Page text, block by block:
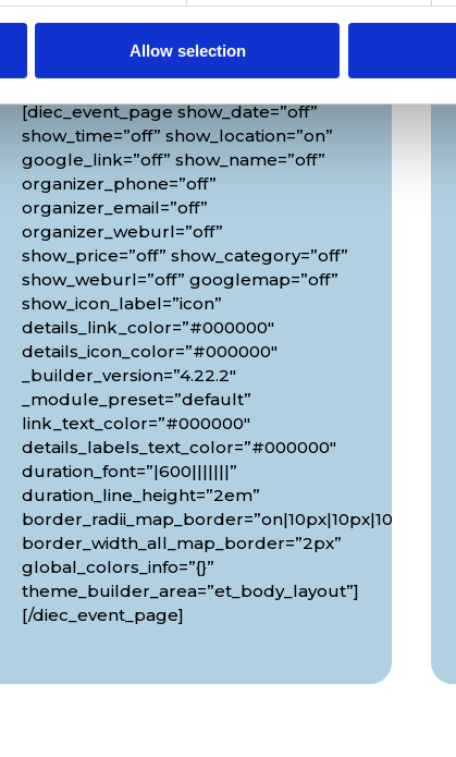
Allow selection
[diec_event_page show_date=”off”
show_time=”off” show_location=”on”
google_link=”off” show_name=”off”
organizer_phone=”off”
organizer_email=”off”
organizer_weburl=”off”
show_price=”off” show_category=”off”
show_weburl=”off” googlemap=”off”
show_icon_label=”icon”
details_link_color=”#000000″
details_icon_color=”#000000″
_builder_version=”4.22.2″
_module_preset=”default”
link_text_color=”#000000″
details_labels_text_color=”#000000″
duration_font=”|600|||||||”
duration_line_height=”2em”
border_radii_map_border=”on|10px|10px|10px|10px”
border_width_all_map_border=”2px”
global_colors_info=”{}”
theme_builder_area=”et_body_layout”]
[/diec_event_page]